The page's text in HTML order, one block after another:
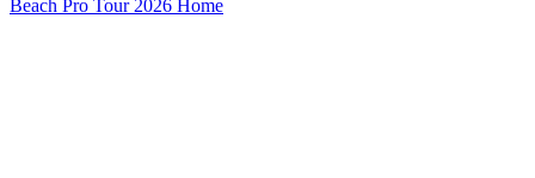
Beach Pro Tour 2026 Home